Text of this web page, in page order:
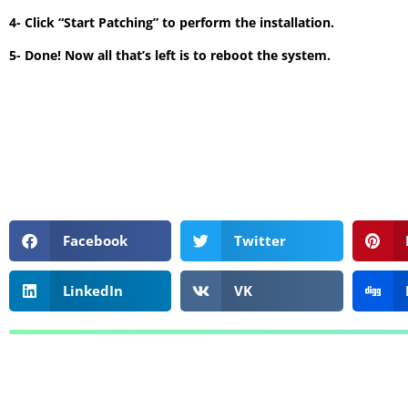
4- Click “Start Patching” to perform the installation.
5- Done! Now all that’s left is to reboot the system.
Facebook Twitter
LinkedIn VK